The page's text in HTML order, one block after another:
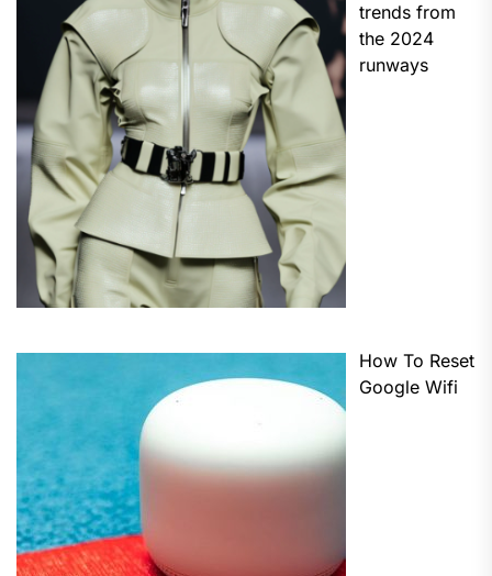
trends from
the 2024
runways
How To Reset
Google Wifi